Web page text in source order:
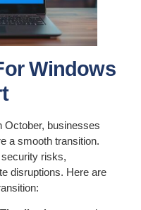
Windows
October, businesses
a smooth transition.
risks,
disruptions. Here are